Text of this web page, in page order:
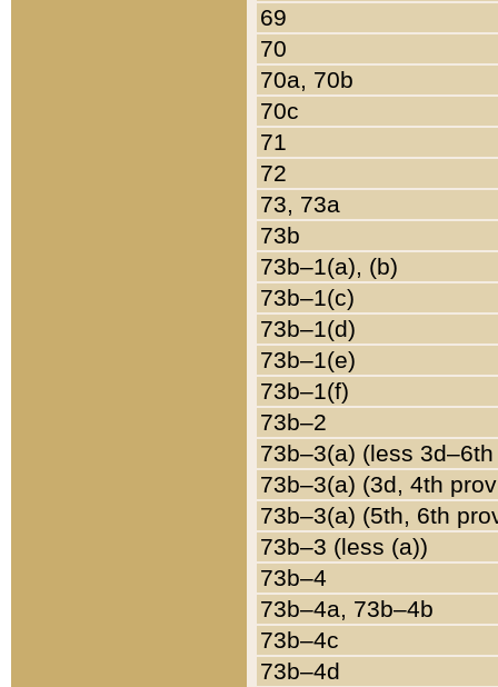
69
70
70a, 70b
70c
71
72
73, 73a
73b
73b–1(a), (b)
73b–1(c)
73b–1(d)
73b–1(e)
73b–1(f)
73b–2
73b–3(a) (less
73b–3(a) (3d, 4th
73b–3(a) (5th, 6th
73b–3 (less (a))
73b–4
73b–4a, 73b–4b
73b–4c
73b–4d